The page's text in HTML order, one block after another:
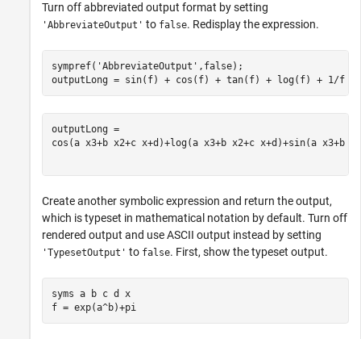
Turn off abbreviated output format by setting
'AbbreviateOutput' to false. Redisplay the expression.
sympref( 'AbbreviateOutput' ,false);
outputLong = sin(f) + cos(f) + tan(f) + log(f) + 1/f
cos (a x3+b x2+c x+d )+log(a x3+b x2+c x+d )+sin(a x3+b
Create another symbolic expression and return the output,
which is typeset in mathematical notation by default. Turn off
rendered output and use ASCII output instead by setting
'TypesetOutput' to false. First, show the typeset output.
syms a b c d
x
f = exp(a^b)+pi